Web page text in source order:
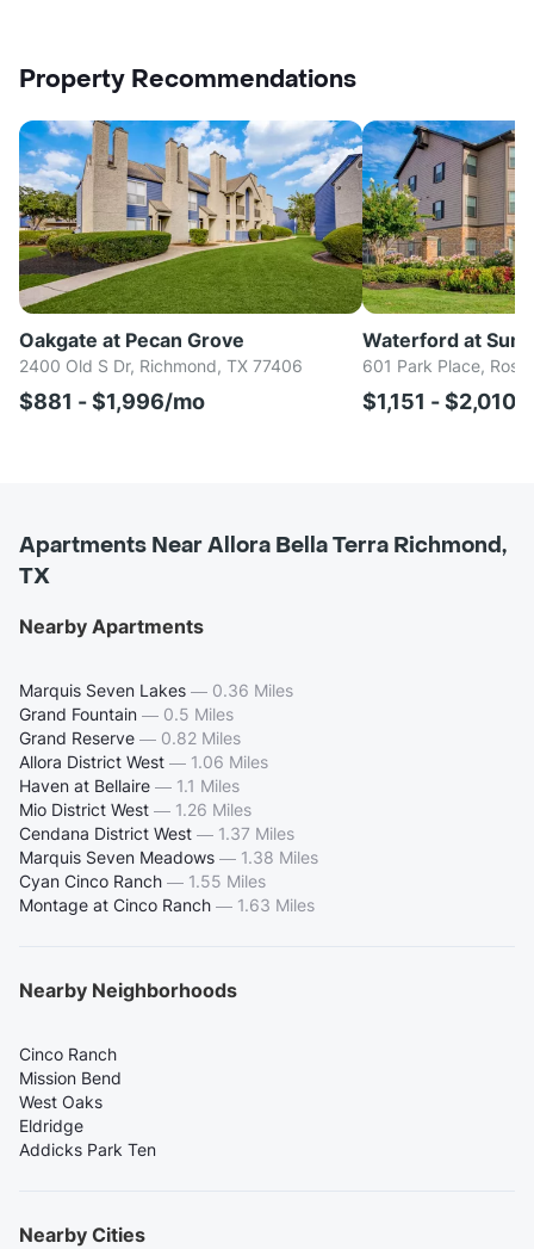
Property Recommendations
Oakgate at Pecan Grove
2400 Old S Dr, Richmond, TX 77406
$881 - $1,996/mo
Waterford at
601 Park Place,
$1,151 - $2,010/
Apartments Near Allora Bella Terra Richmond,
TX
Nearby Apartments
Marquis Seven Lakes — 0.36 Miles
Grand Fountain — 0.5 Miles
Grand Reserve — 0.82 Miles
Allora District West — 1.06 Miles
Haven at Bellaire — 1.1 Miles
Mio District West — 1.26 Miles
Cendana District West — 1.37 Miles
Marquis Seven Meadows — 1.38 Miles
Cyan Cinco Ranch — 1.55 Miles
Montage at Cinco Ranch — 1.63 Miles
Nearby Neighborhoods
Cinco Ranch
Mission Bend
West Oaks
Eldridge
Addicks Park Ten
Nearby Cities